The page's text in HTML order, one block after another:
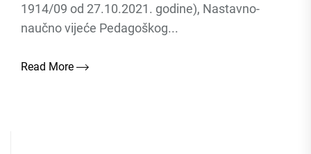
1914/09 od 27.10.2021. godine), Nastavno-
naučno vijeće Pedagoškog...
Read More